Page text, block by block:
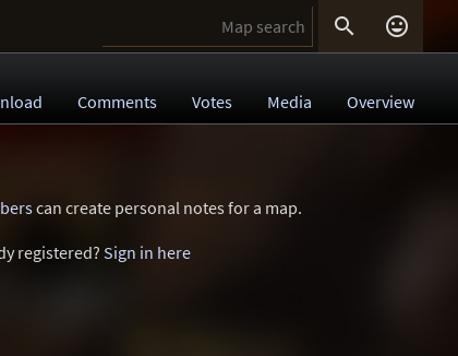
 
Comments Votes Media Overview
can create personal notes for a map.
registered?Sign in here